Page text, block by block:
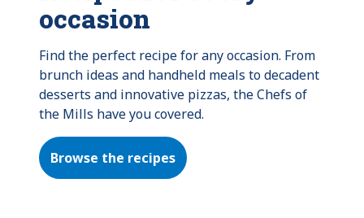
occasion
Find the perfect recipe for any occasion. From
brunch ideas and handheld meals to decadent
desserts and innovative pizzas, the Chefs of
the Mills have you covered.
Browse the recipes